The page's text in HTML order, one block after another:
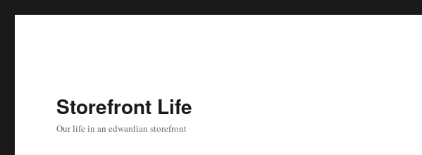
Storefront Life
Our life in an edwardian storefront